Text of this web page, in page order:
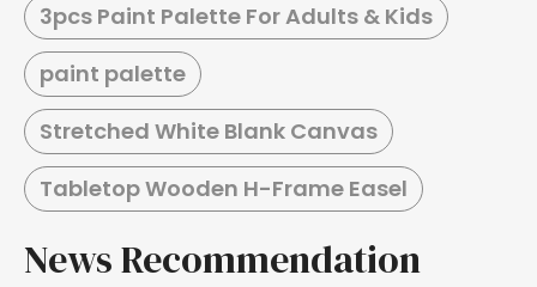
3pcs Paint Palette For Adults & Kids
paint palette
Stretched White Blank Canvas
Tabletop Wooden H-Frame Easel
News Recommendation